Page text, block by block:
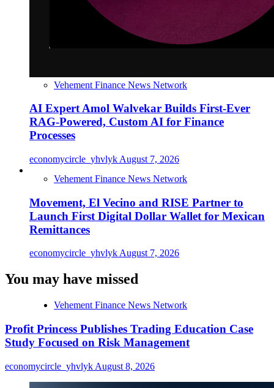
Vehement Finance News Network
AI Expert Amol Walvekar Builds First-Ever
RAG-Powered, Custom AI for Finance
Processes
economycircle_yhvlyk August 7, 2026
Vehement Finance News Network
Movement, El Vecino and RISE Partner to
Launch First Digital Dollar Wallet for Mexican
Remittances
economycircle_yhvlykAugust 7, 2026
You may have missed
Vehement Finance News Network
Profit Princess Publishes Trading Education Case
Study Focused on Risk Management
economycircle_yhvlyk August 8, 2026